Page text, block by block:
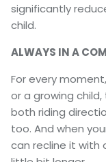
significantly
child.
ALWAYS IN A
For every
or a growing
both riding
too. And when
can recline it